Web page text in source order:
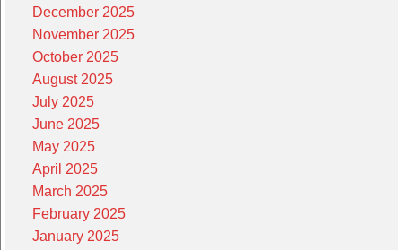
December 2025
November 2025
October 2025
August 2025
July 2025
June 2025
May 2025
April 2025
March 2025
February 2025
January 2025